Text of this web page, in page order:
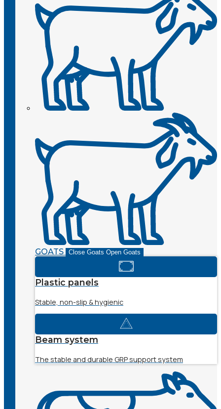
GOATS Close Goats Open Goats
Plastic panels
Stable, non-slip & hygienic
Beam system
The stable and durable GRP support system